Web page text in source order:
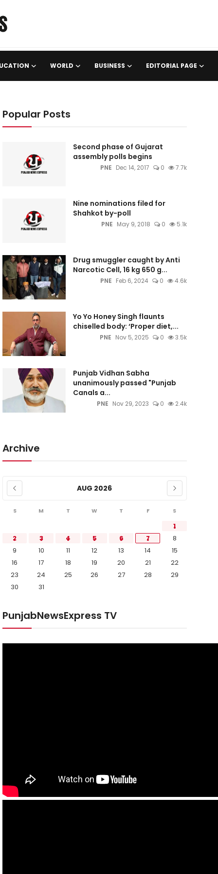
WORLD BUSINESS EDITORIAL PAGE
Popular Posts
Second phase of Gujarat
assembly polls begins
PNE Dec 14, 2017 0 7.7k
Nine nominations filed for
Shahkot by-poll
PNE May 9, 2018 0 5.1k
Drug smuggler caught by Anti
Narcotic Cell, 16 kg 650 g...
PNE Feb 6, 2024 0 4.6k
Yo Yo Honey Singh flaunts
chiselled body: ‘Proper diet,...
PNE Nov 5, 2025 0 3.5k
Punjab Vidhan Sabha
unanimously passed "Punjab
Canals a...
PNE Nov 29, 2023 0 2.4k
Archive
AUG 2026
S M T W T F S
1
2
3 4 5 6 7
8
9
10 11 12 13 14
15
16
17 18 19 20 21
22
23
24 25 26 27 28
29
30
31
PunjabNewsExpress TV